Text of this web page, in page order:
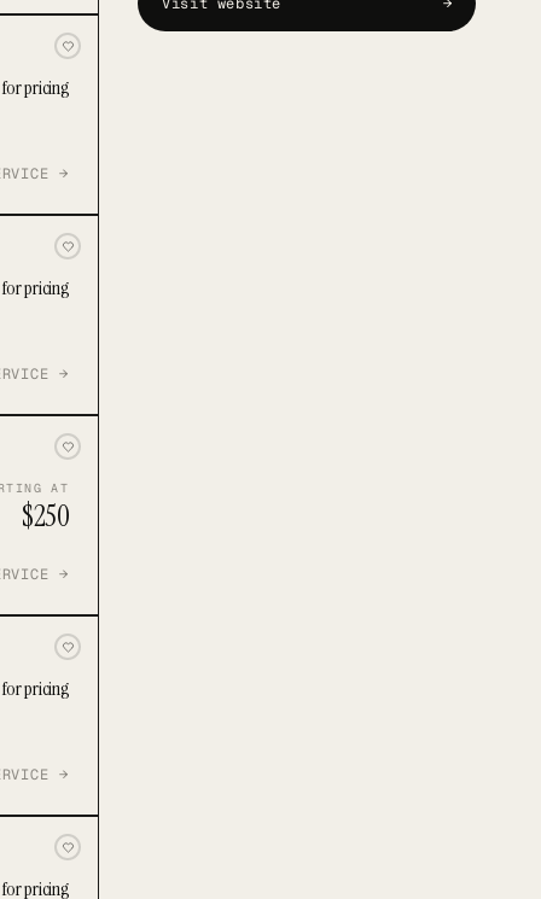
pricing
→
pricing
→
AT
$250
→
pricing
→
pricing